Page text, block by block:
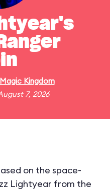
Magic Kingdom
7, 2026
on the space-
Lightyear from the